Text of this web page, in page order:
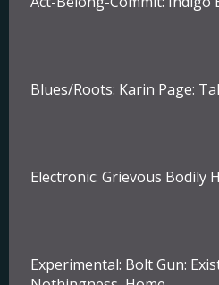
Blues/Roots: Karin Page:
Electronic: Grievous Bodily
Experimental: Bolt Gun: